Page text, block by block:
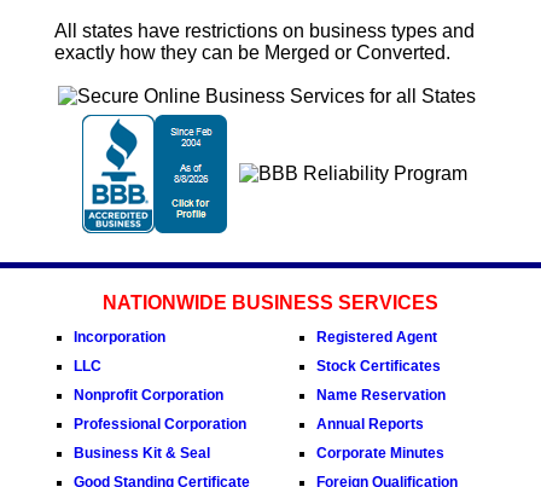
All states have restrictions on business types and
exactly how they can be Merged or Converted.
NATIONWIDE BUSINESS SERVICES
Incorporation
LLC
Nonprofit Corporation
Professional Corporation
Business Kit & Seal
Good Standing Certificate
Registered Agent
Stock Certificates
Name Reservation
Annual Reports
Corporate Minutes
Foreign Qualification